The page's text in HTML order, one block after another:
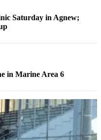
Saturday in Agnew;
in Marine Area 6